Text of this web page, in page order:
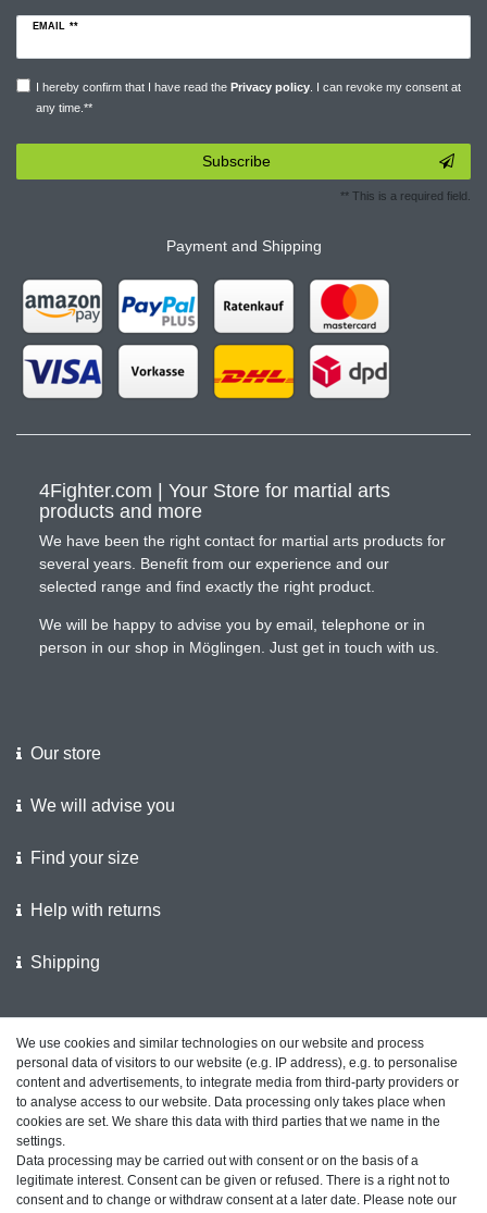
EMAIL **
I hereby confirm that I have read the Privacy policy. I can revoke my consent at
any time.**
Subscribe
** This is a required field.
Payment and Shipping
4Fighter.com | Your Store for martial arts
products and more
We have been the right contact for martial arts products for
several years. Benefit from our experience and our
selected range and find exactly the right product.
We will be happy to advise you by email, telephone or in
person in our shop in Möglingen. Just get in touch with us.
Our store
We will advise you
Find your size
Help with returns
Shipping
Customer feedback on ShopVote
Legal disclosure Privacy policy Terms and conditions
We use cookies and similar technologies on our website and process
personal data of visitors to our website (e.g. IP address), e.g. to personalise
content and advertisements, to integrate media from third-party providers or
to analyse access to our website. Data processing only takes place when
cookies are set. We share this data with third parties that we name in the
settings.
Data processing may be carried out with consent or on the basis of a
legitimate interest. Consent can be given or refused. There is a right not to
consent and to change or withdraw consent at a later date. Please note our